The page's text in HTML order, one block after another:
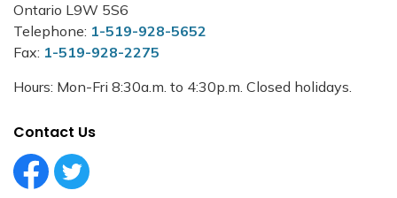
Ontario L9W 5S6
Telephone: 1-519-928-5652
Fax: 1-519-928-2275
Hours: Mon-Fri 8:30a.m. to 4:30p.m. Closed holidays.
Contact Us
Facebook Circle (1)
Twitter Circle (1)